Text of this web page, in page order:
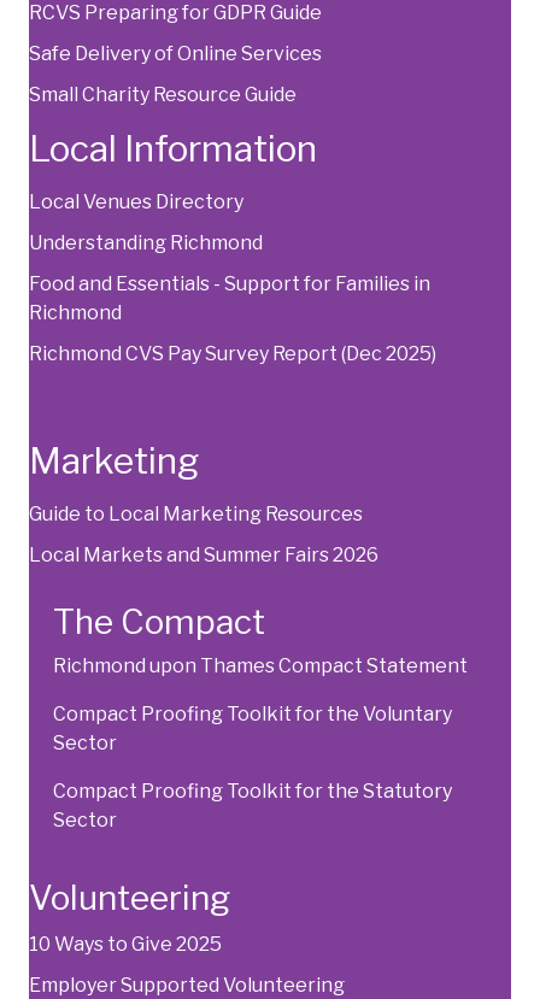
RCVS Preparing for GDPR Guide
Safe Delivery of Online Services
Small Charity Resource Guide
Local Information
Local Venues Directory
Understanding Richmond
Food and Essentials - Support for Families in
Richmond
Richmond CVS Pay Survey Report (Dec 2025)
Marketing
Guide to Local Marketing Resources
Local Markets and Summer Fairs 2026
The Compact
Richmond upon Thames Compact Statement
Compact Proofing Toolkit for the Voluntary
Sector
Compact Proofing Toolkit for the Statutory
Sector
Volunteering
10 Ways to Give 2025
Employer Supported Volunteering